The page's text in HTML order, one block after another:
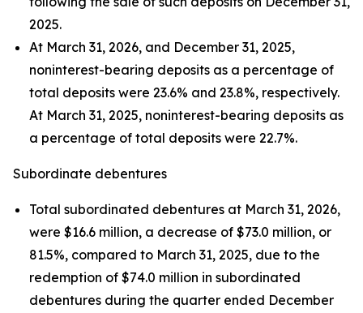
2025.
At March 31, 2026, and December 31, 2025,
noninterest-bearing deposits as a percentage of
total deposits were 23.6% and 23.8%, respectively.
At March 31, 2025, noninterest-bearing deposits as
a percentage of total deposits were 22.7%.
Subordinate debentures
Total subordinated debentures at March 31, 2026,
were $16.6 million, a decrease of $73.0 million, or
81.5%, compared to March 31, 2025, due to the
redemption of $74.0 million in subordinated
debentures during the quarter ended December